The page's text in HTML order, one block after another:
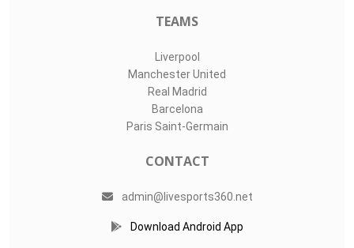
TEAMS
Liverpool
Manchester United
Real Madrid
Barcelona
Paris Saint-Germain
CONTACT
admin@livesports360.net
Download Android App